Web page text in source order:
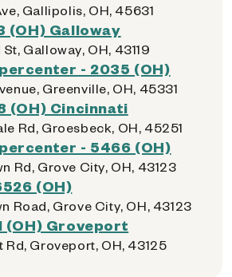
Gallipolis, OH, 45631
(OH) Galloway
Galloway, OH, 43119
- 2035 (OH)
Greenville, OH, 45331
(OH) Cincinnati
Rd, Groesbeck, OH, 45251
- 5466 (OH)
Rd, Grove City, OH, 43123
(OH)
Road, Grove City, OH, 43123
(OH) Groveport
Rd, Groveport, OH, 43125